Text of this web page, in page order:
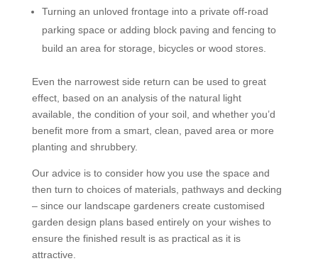
Turning an unloved frontage into a private off-road
parking space or adding block paving and fencing to
build an area for storage, bicycles or wood stores.
Even the narrowest side return can be used to great
effect, based on an analysis of the natural light
available, the condition of your soil, and whether you’d
benefit more from a smart, clean, paved area or more
planting and shrubbery.
Our advice is to consider how you use the space and
then turn to choices of materials, pathways and decking
– since our landscape gardeners create customised
garden design plans based entirely on your wishes to
ensure the finished result is as practical as it is
attractive.